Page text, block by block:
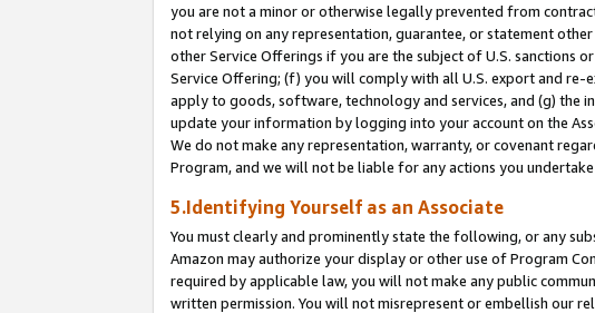
you are not a minor or otherwise legally prevented from
not relying on any representation, guarantee, or statement
other Service Offerings if you are the subject of U.S. sanctions
Service Offering; (f) you will comply with all U.S. export and
apply to goods, software, technology and services, and (g) the
update your information by logging into your account on the
We do not make any representation, warranty, or covenant
Program, and we will not be liable for any actions you
5.Identifying Yourself as an Associate
You must clearly and prominently state the following, or any
Amazon may authorize your display or other use of Program
required by applicable law, you will not make any public
written permission. You will not misrepresent or embellish our